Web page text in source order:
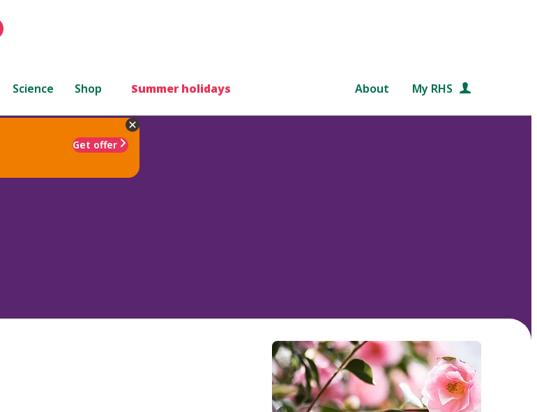
Science Shop Summer holidays About My RHS
Get offer